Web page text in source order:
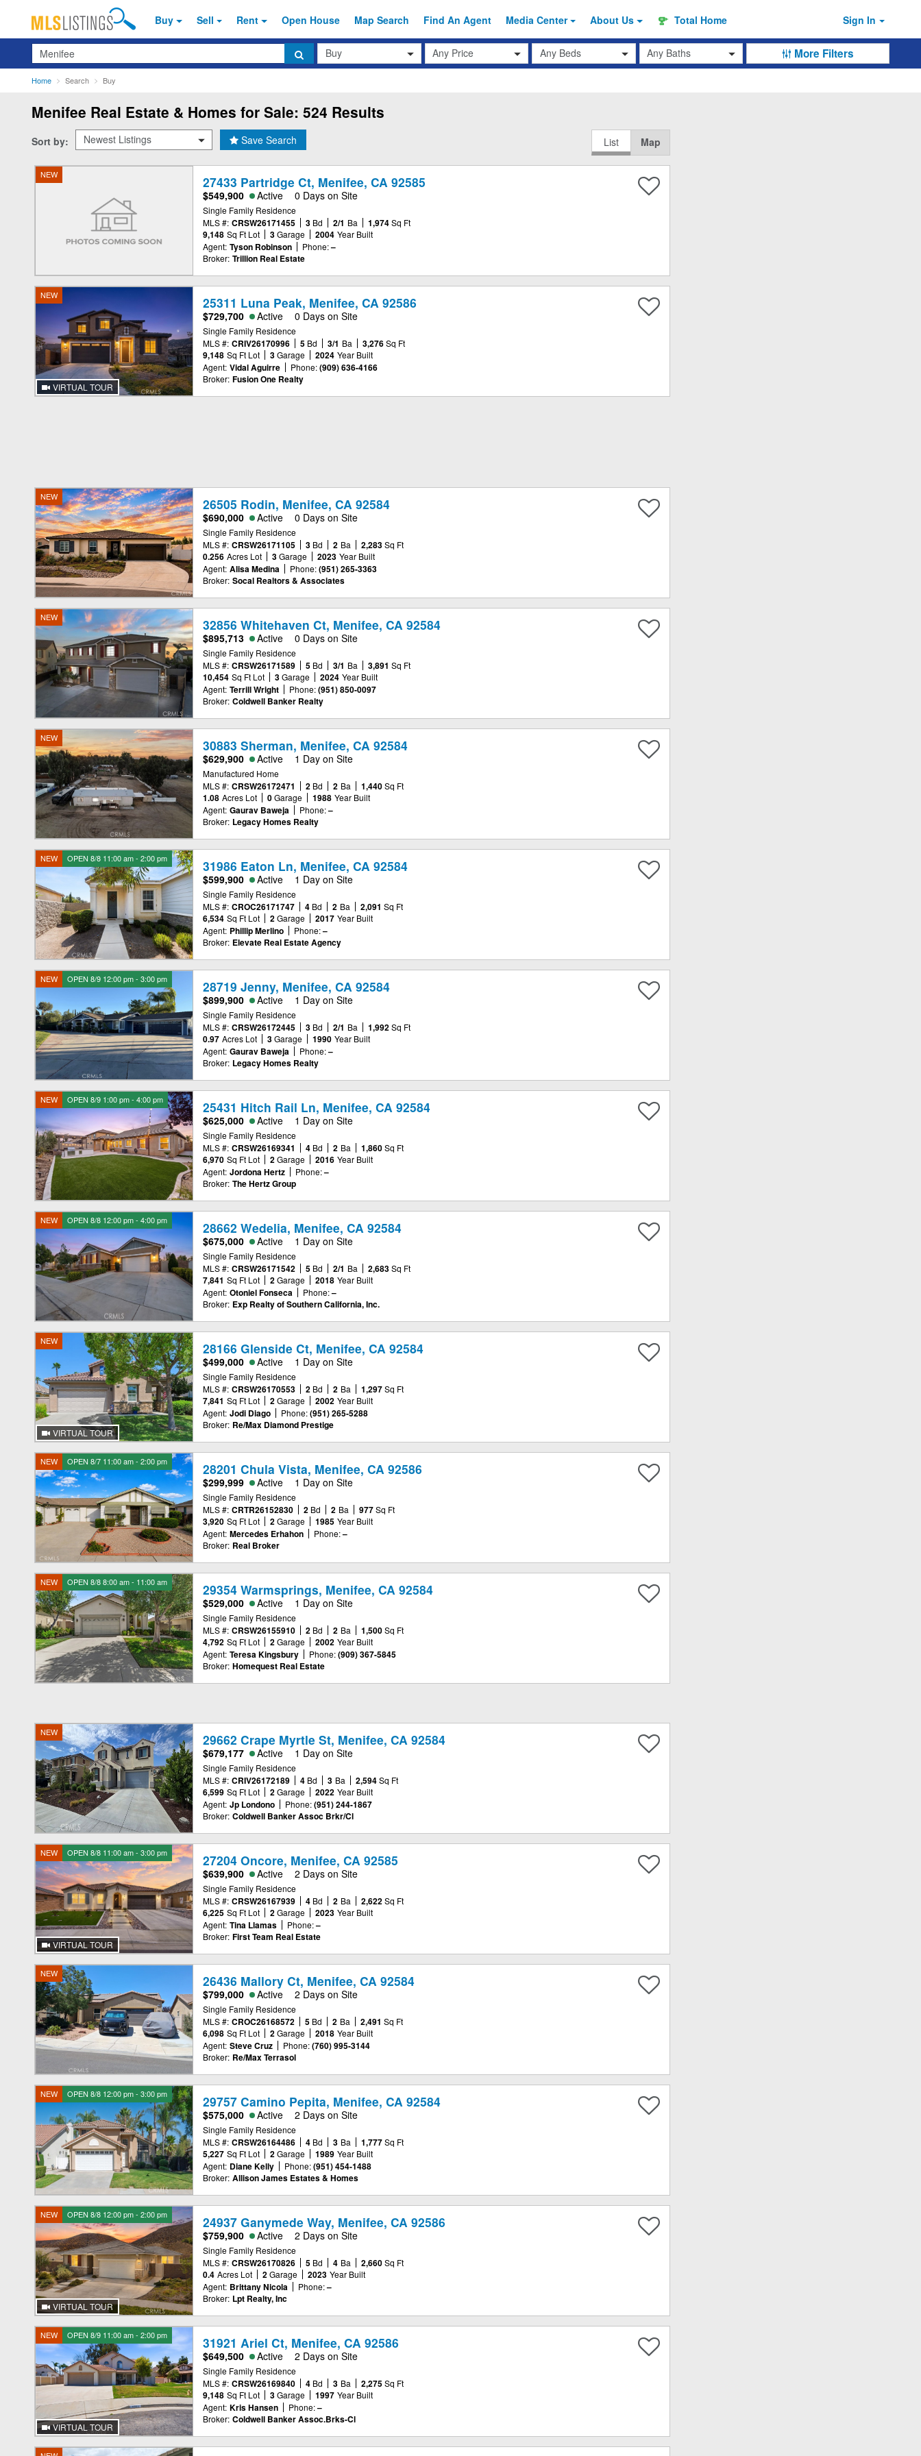
Buy Sell Rent Open House Map Search Find An Agent Media Center About Us Total Home Sign In
Search
Transaction
Type
Any Price Beds Baths More Filters
Home Search Buy
Menifee Real Estate & Homes for Sale: 524 Results
Sort by: Save Search List Map
NEW 27433 Partridge Ct, Menifee, CA 92585
$549,900 Active 0 Days on Site
Single Family Residence
MLS #: CRSW26171455 3 Bd 2/1 Ba 1,974 Sq Ft
9,148 Sq Ft Lot 3 Garage 2004 Year Built
Agent: Tyson Robinson Phone: –
Broker: Trillion Real Estate
NEW
VIRTUAL TOUR
25311 Luna Peak, Menifee, CA 92586
$729,700 Active 0 Days on Site
Single Family Residence
MLS #: CRIV26170996 5 Bd 3/1 Ba 3,276 Sq Ft
9,148 Sq Ft Lot 3 Garage 2024 Year Built
Agent: Vidal Aguirre Phone: (909) 636-4166
Broker: Fusion One Realty
NEW 26505 Rodin, Menifee, CA 92584
$690,000 Active 0 Days on Site
Single Family Residence
MLS #: CRSW26171105 3 Bd 2 Ba 2,283 Sq Ft
0.256 Acres Lot 3 Garage 2023 Year Built
Agent: Alisa Medina Phone: (951) 265-3363
Broker: Socal Realtors & Associates
NEW 32856 Whitehaven Ct, Menifee, CA 92584
$895,713 Active 0 Days on Site
Single Family Residence
MLS #: CRSW26171589 5 Bd 3/1 Ba 3,891 Sq Ft
10,454 Sq Ft Lot 3 Garage 2024 Year Built
Agent: Terrill Wright Phone: (951) 850-0097
Broker: Coldwell Banker Realty
NEW 30883 Sherman, Menifee, CA 92584
$629,900 Active 1 Day on Site
Manufactured Home
MLS #: CRSW26172471 2 Bd 2 Ba 1,440 Sq Ft
1.08 Acres Lot 0 Garage 1988 Year Built
Agent: Gaurav Baweja Phone: –
Broker: Legacy Homes Realty
NEW OPEN 8/8 11:00 am - 2:00 pm 31986 Eaton Ln, Menifee, CA 92584
$599,900 Active 1 Day on Site
Single Family Residence
MLS #: CROC26171747 4 Bd 2 Ba 2,091 Sq Ft
6,534 Sq Ft Lot 2 Garage 2017 Year Built
Agent: Phillip Merlino Phone: –
Broker: Elevate Real Estate Agency
NEW OPEN 8/9 12:00 pm - 3:00 pm 28719 Jenny, Menifee, CA 92584
$899,900 Active 1 Day on Site
Single Family Residence
MLS #: CRSW26172445 3 Bd 2/1 Ba 1,992 Sq Ft
0.97 Acres Lot 3 Garage 1990 Year Built
Agent: Gaurav Baweja Phone: –
Broker: Legacy Homes Realty
NEW OPEN 8/9 1:00 pm - 4:00 pm 25431 Hitch Rail Ln, Menifee, CA 92584
$625,000 Active 1 Day on Site
Single Family Residence
MLS #: CRSW26169341 4 Bd 2 Ba 1,860 Sq Ft
6,970 Sq Ft Lot 2 Garage 2016 Year Built
Agent: Jordona Hertz Phone: –
Broker: The Hertz Group
NEW OPEN 8/8 12:00 pm - 4:00 pm 28662 Wedelia, Menifee, CA 92584
$675,000 Active 1 Day on Site
Single Family Residence
MLS #: CRSW26171542 5 Bd 2/1 Ba 2,683 Sq Ft
7,841 Sq Ft Lot 2 Garage 2018 Year Built
Agent: Otoniel Fonseca Phone: –
Broker: Exp Realty of Southern California, Inc.
NEW
VIRTUAL TOUR
28166 Glenside Ct, Menifee, CA 92584
$499,000 Active 1 Day on Site
Single Family Residence
MLS #: CRSW26170553 2 Bd 2 Ba 1,297 Sq Ft
7,841 Sq Ft Lot 2 Garage 2002 Year Built
Agent: Jodi Diago Phone: (951) 265-5288
Broker: Re/Max Diamond Prestige
NEW OPEN 8/7 11:00 am - 2:00 pm 28201 Chula Vista, Menifee, CA 92586
$299,999 Active 1 Day on Site
Single Family Residence
MLS #: CRTR26152830 2 Bd 2 Ba 977 Sq Ft
3,920 Sq Ft Lot 2 Garage 1985 Year Built
Agent: Mercedes Erhahon Phone: –
Broker: Real Broker
NEW OPEN 8/8 8:00 am - 11:00 am 29354 Warmsprings, Menifee, CA 92584
$529,000 Active 1 Day on Site
Single Family Residence
MLS #: CRSW26155910 2 Bd 2 Ba 1,500 Sq Ft
4,792 Sq Ft Lot 2 Garage 2002 Year Built
Agent: Teresa Kingsbury Phone: (909) 367-5845
Broker: Homequest Real Estate
NEW 29662 Crape Myrtle St, Menifee, CA 92584
$679,177 Active 1 Day on Site
Single Family Residence
MLS #: CRIV26172189 4 Bd 3 Ba 2,594 Sq Ft
6,599 Sq Ft Lot 2 Garage 2022 Year Built
Agent: Jp Londono Phone: (951) 244-1867
Broker: Coldwell Banker Assoc Brkr/Cl
NEW OPEN 8/8 11:00 am - 3:00 pm
VIRTUAL TOUR
27204 Oncore, Menifee, CA 92585
$639,900 Active 2 Days on Site
Single Family Residence
MLS #: CRSW26167939 4 Bd 2 Ba 2,622 Sq Ft
6,225 Sq Ft Lot 2 Garage 2023 Year Built
Agent: Tina Llamas Phone: –
Broker: First Team Real Estate
NEW 26436 Mallory Ct, Menifee, CA 92584
$799,000 Active 2 Days on Site
Single Family Residence
MLS #: CROC26168572 5 Bd 2 Ba 2,491 Sq Ft
6,098 Sq Ft Lot 2 Garage 2018 Year Built
Agent: Steve Cruz Phone: (760) 995-3144
Broker: Re/Max Terrasol
NEW OPEN 8/8 12:00 pm - 3:00 pm 29757 Camino Pepita, Menifee, CA 92584
$575,000 Active 2 Days on Site
Single Family Residence
MLS #: CRSW26164486 4 Bd 3 Ba 1,777 Sq Ft
5,227 Sq Ft Lot 2 Garage 1989 Year Built
Agent: Diane Kelly Phone: (951) 454-1488
Broker: Allison James Estates & Homes
NEW OPEN 8/8 12:00 pm - 2:00 pm
VIRTUAL TOUR
24937 Ganymede Way, Menifee, CA 92586
$759,900 Active 2 Days on Site
Single Family Residence
MLS #: CRSW26170826 5 Bd 4 Ba 2,660 Sq Ft
0.4 Acres Lot 2 Garage 2023 Year Built
Agent: Brittany Nicola Phone: –
Broker: Lpt Realty, Inc
NEW OPEN 8/9 11:00 am - 2:00 pm
VIRTUAL TOUR
31921 Ariel Ct, Menifee, CA 92586
$649,500 Active 2 Days on Site
Single Family Residence
MLS #: CRSW26169840 4 Bd 3 Ba 2,275 Sq Ft
9,148 Sq Ft Lot 3 Garage 1997 Year Built
Agent: Kris Hansen Phone: –
Broker: Coldwell Banker Assoc.Brks-Cl